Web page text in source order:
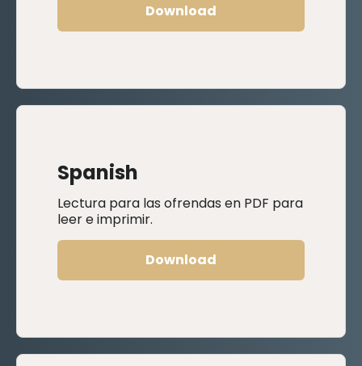
Download
Spanish
Lectura para las ofrendas en PDF para
leer e imprimir.
Download